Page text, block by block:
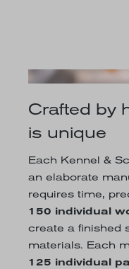
Crafted by
is unique
Each Kennel &
an elaborate
requires time,
150 individual
create a finished
materials. Each
125 individual